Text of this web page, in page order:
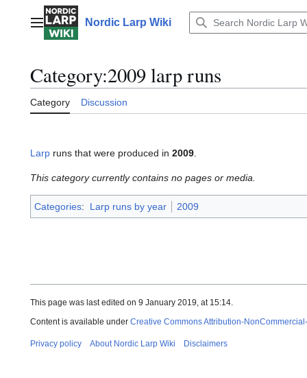
contentMain menuNordic Larp Wiki
Category:2009 larp runs
Category Discussion
Larp runs that were produced in 2009
This category currently contains no pages or media.
Categories: Larp runs by year 2009
This page was last edited on 9 January 2019, at 15:14.
Content is available under Creative Commons Attribution-
Privacy policy About Nordic Larp Wiki Disclaimers